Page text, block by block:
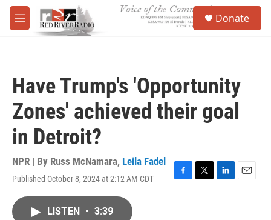
Skip to main content
M
e
Donate
Have Trump's 'Opportunity
Zones' achieved their goal
in Detroit?
NPR | By Russ McNamara, Leila Fadel
Published October 8, 2024 at 2:12 AM CDT
F
T
L
E
LISTEN • 3:39